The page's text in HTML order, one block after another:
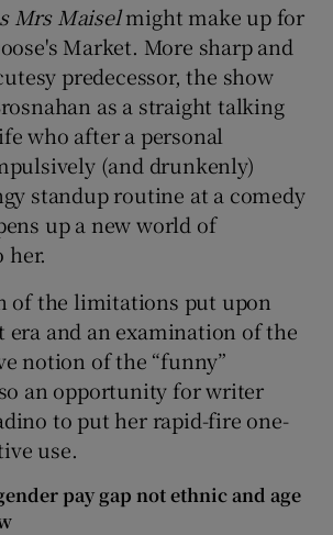
MrsMaiselmight make up for
Market. More sharp and
predecessor, the show
as a straight talking
who after a personal
(and drunkenly)
standup routine at a comedy
up a new world of
her.
of the limitations put upon
era and an examination of the
notion of the “funny”
an opportunity for writer
to put her rapid-fire one-
use.
pay gap not ethnic and age